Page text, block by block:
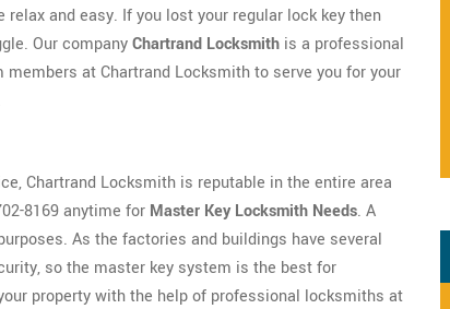
and easy. If you lost your regular lock key then
Our companyChartrand Locksmith is a professional
at Chartrand Locksmith to serve you for your
Chartrand Locksmith is reputable in the entire area
8169 anytime for Master Key Locksmith Needs. A
As the factories and buildings have several
so the master key system is the best for
property with the help of professional locksmiths at